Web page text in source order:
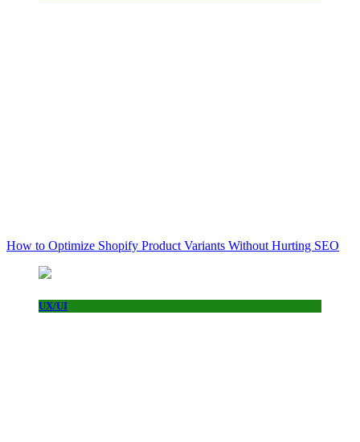
How to Optimize Shopify Product Variants Without Hurting SEO
UX/UI